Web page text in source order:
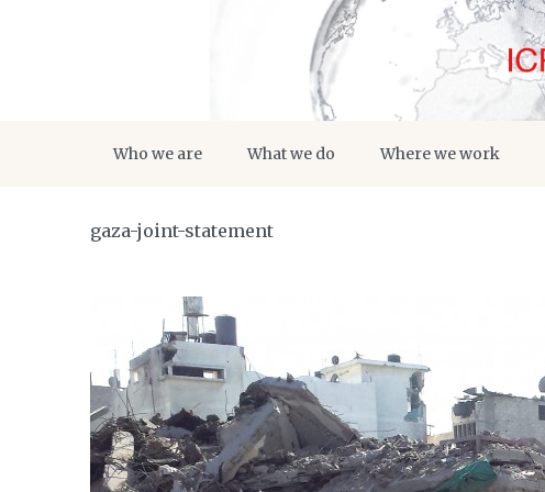
Who we are What we do Where we work
gaza-joint-statement